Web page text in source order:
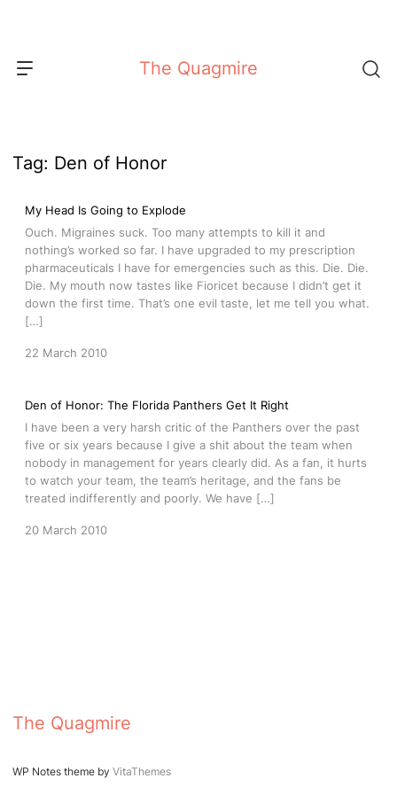
The Quagmire
Tag: Den of Honor
My Head Is Going to Explode
Ouch. Migraines suck. Too many attempts to kill it and
nothing’s worked so far. I have upgraded to my prescription
pharmaceuticals I have for emergencies such as this. Die. Die.
Die. My mouth now tastes like Fioricet because I didn’t get it
down the first time. That’s one evil taste, let me tell you what.
[…]
22 March 2010
Den of Honor: The Florida Panthers Get It Right
I have been a very harsh critic of the Panthers over the past
five or six years because I give a shit about the team when
nobody in management for years clearly did. As a fan, it hurts
to watch your team, the team’s heritage, and the fans be
treated indifferently and poorly. We have […]
20 March 2010
The Quagmire
WP Notes theme by VitaThemes